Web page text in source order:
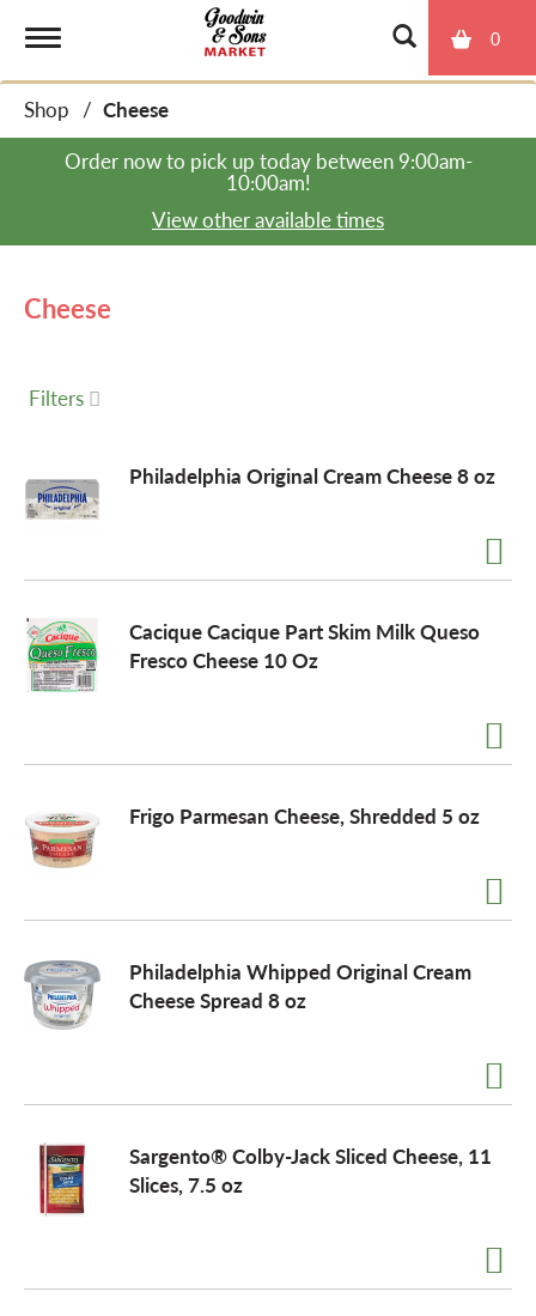
0
o
n
v
g
t
n
Shop / Cheese
Order now to pick up today between 9:00am-
10:00am!
View other available times
Cheese
Filters
Philadelphia Original Cream Cheese 8 oz
Cacique Cacique Part Skim Milk Queso
Fresco Cheese 10 Oz
Frigo Parmesan Cheese, Shredded 5 oz
Philadelphia Whipped Original Cream
Cheese Spread 8 oz
Sargento® Colby-Jack Sliced Cheese, 11
Slices, 7.5 oz